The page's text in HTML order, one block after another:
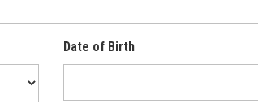
Date of Birth